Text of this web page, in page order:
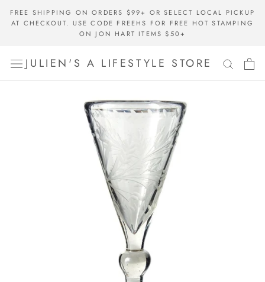
FREE SHIPPING ON ORDERS $99+ OR SELECT LOCAL PICKUP
AT CHECKOUT. USE CODE FREEHS FOR FREE HOT STAMPING
ON JON HART ITEMS $50+
JULIEN'S A LIFESTYLE STORE